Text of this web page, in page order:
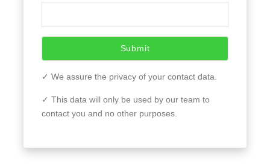
Submit
✓ We assure the privacy of your contact data.
✓ This data will only be used by our team to
contact you and no other purposes.